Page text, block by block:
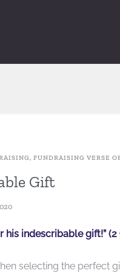
, FUNDRAISING VERSE
Gift
his indescribable gift!” (2
selecting the perfect